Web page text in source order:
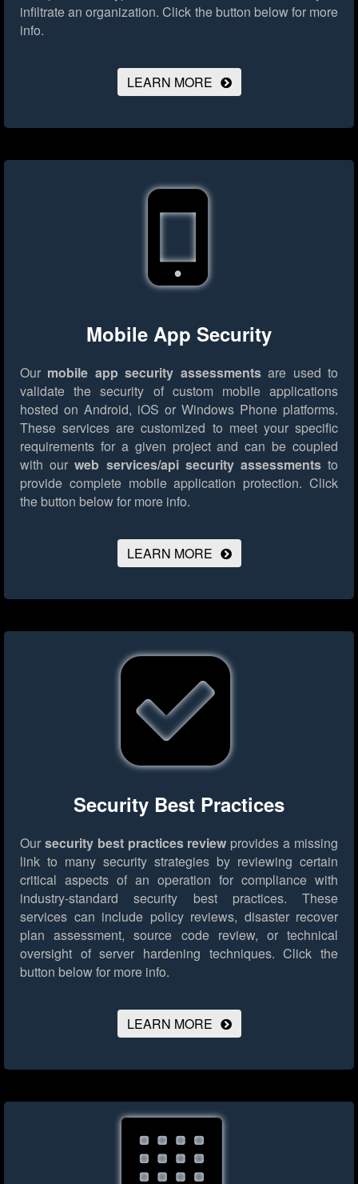
infiltrate an organization. Click the button below for more
info.
LEARN MORE
Mobile App Security
Our mobile app security assessmentsare used to
validate the security of custom mobile applications
hosted on Android, iOS or Windows Phone platforms.
These services are customized to meet your specific
requirements for a given project and can be coupled
with ourweb services/api security assessmentsto
provide complete mobile application protection. Click
the button below for more info.
LEARN MORE
Security Best Practices
Our security best practices review provides a missing
link to many security strategies by reviewing certain
critical aspects of an operation for compliance with
industry-standard security best practices. These
services can include policy reviews, disaster recover
plan assessment, source code review, or technical
oversight of server hardening techniques. Click the
button below for more info.
LEARN MORE